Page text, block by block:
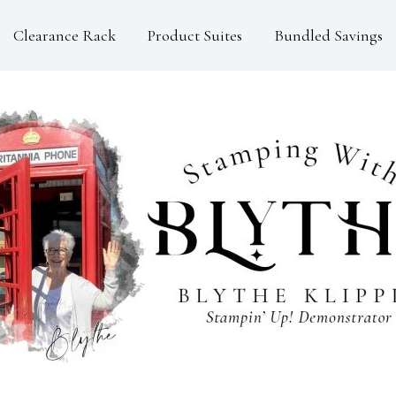
Clearance Rack Product Suites Bundled Savings